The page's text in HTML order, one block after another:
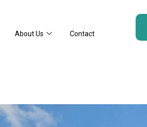
About Us Contact